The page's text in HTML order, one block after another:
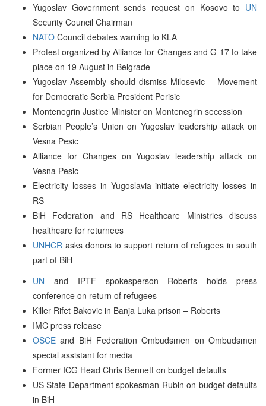
Yugoslav Government sends request on Kosovo to UN
Security Council Chairman
NATO Council debates warning to KLA
Protest organized by Alliance for Changes and G-17 to take
place on 19 August in Belgrade
Yugoslav Assembly should dismiss Milosevic – Movement
for Democratic Serbia President Perisic
Montenegrin Justice Minister on Montenegrin secession
Serbian People’s Union on Yugoslav leadership attack on
Vesna Pesic
Alliance for Changes on Yugoslav leadership attack on
Vesna Pesic
Electricity losses in Yugoslavia initiate electricity losses in
RS
BiH Federation and RS Healthcare Ministries discuss
healthcare for returnees
UNHCR asks donors to support return of refugees in south
part of BiH
UN and IPTF spokesperson Roberts holds press
conference on return of refugees
Killer Rifet Bakovic in Banja Luka prison – Roberts
IMC press release
OSCE and BiH Federation Ombudsmen on Ombudsmen
special assistant for media
Former ICG Head Chris Bennett on budget defaults
US State Department spokesman Rubin on budget defaults
in BiH